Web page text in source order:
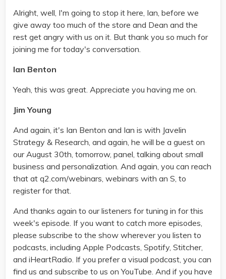
Alright, well, I'm going to stop it here, Ian, before we
give away too much of the store and Dean and the
rest get angry with us on it. But thank you so much for
joining me for today's conversation.
Ian Benton
Yeah, this was great. Appreciate you having me on.
Jim Young
And again, it's Ian Benton and Ian is with Javelin
Strategy & Research, and again, he will be a guest on
our August 30th, tomorrow, panel, talking about small
business and personalization. And again, you can reach
that at q2.com/webinars, webinars with an S, to
register for that.
And thanks again to our listeners for tuning in for this
week's episode. If you want to catch more episodes,
please subscribe to the show wherever you listen to
podcasts, including Apple Podcasts, Spotify, Stitcher,
and iHeartRadio. If you prefer a visual podcast, you can
find us and subscribe to us on YouTube. And if you have